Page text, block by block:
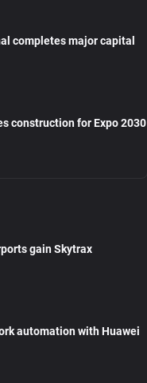
completes major capital
construction for Expo 2030
gain Skytrax
automation with Huawei